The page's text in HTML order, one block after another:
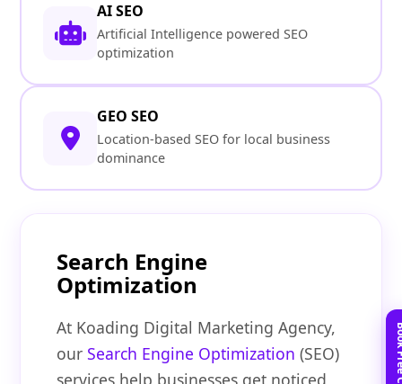
AI SEO
Artificial Intelligence powered SEO
optimization
GEO SEO
Location-based SEO for local business
dominance
Search Engine
Optimization
At Koading Digital Marketing Agency,
ourSearch Engine Optimization (SEO)
services help businesses get noticed